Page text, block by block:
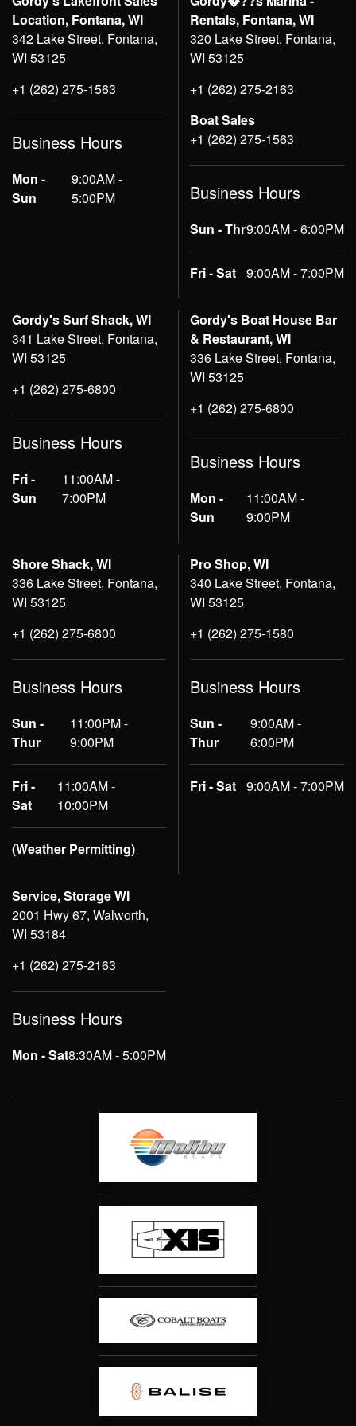
Location, Fontana, WI
342 Lake Street, Fontana,
WI 53125
+1 (262) 275-1563
Business Hours
Mon -
Sun
9:00AM -
5:00PM
Rentals, Fontana, WI
320 Lake Street, Fontana,
WI 53125
+1 (262) 275-2163
Boat Sales
+1 (262) 275-1563
Business Hours
Sun - Thr9:00AM - 6:00PM
Fri - Sat 9:00AM - 7:00PM
Gordy's Surf Shack, WI
341 Lake Street, Fontana,
WI 53125
+1 (262) 275-6800
Business Hours
Fri -
Sun
11:00AM -
7:00PM
Gordy's Boat House Bar
& Restaurant, WI
336 Lake Street, Fontana,
WI 53125
+1 (262) 275-6800
Business Hours
Mon -
Sun
11:00AM -
9:00PM
Shore Shack, WI
336 Lake Street, Fontana,
WI 53125
+1 (262) 275-6800
Business Hours
Sun -
Thur
11:00PM -
9:00PM
Fri -
Sat
11:00AM -
10:00PM
(Weather Permitting)
Pro Shop, WI
340 Lake Street, Fontana,
WI 53125
+1 (262) 275-1580
Business Hours
Sun -
Thur
9:00AM -
6:00PM
Fri - Sat 9:00AM - 7:00PM
Service, Storage WI
2001 Hwy 67, Walworth,
WI 53184
+1 (262) 275-2163
Business Hours
Mon - Sat8:30AM - 5:00PM